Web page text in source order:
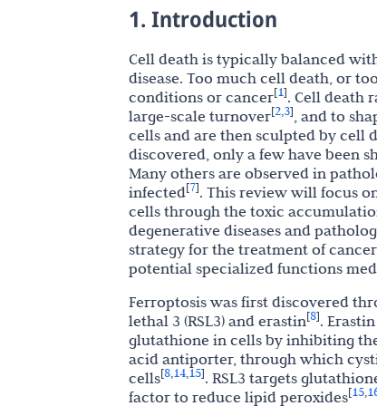
1. Introduction
Cell death is typically balanced
disease. Too much cell death, or
conditions or cancer[1]. Cell death
large-scale turnover[2,3] , and to
cells and are then sculpted by cell
discovered, only a few have been
Many others are observed in
infected[7]. This review will focus
cells through the toxic
degenerative diseases and
strategy for the treatment of cancer
potential specialized functions
Ferroptosis was first discovered
lethal 3 (RSL3) and erastin[8].
glutathione in cells by inhibiting
acid antiporter, through which
cells[8,14,15]. RSL3 targets
factor to reduce lipid peroxides[15,